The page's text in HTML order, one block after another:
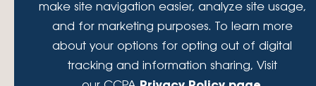
Government Agency.
Lafayette Federal Credit Union is a not-for-profit financial
District of Columbia, Maryland and Virginia. Since 1935, our
mission has been to serve, support, and empower our members
make site navigation easier, analyze site usage,
and for marketing purposes. To learn more
about your options for opting out of digital
tracking and information sharing, Visit